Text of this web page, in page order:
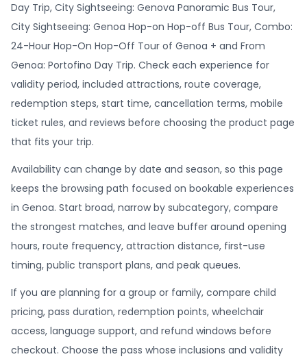
Day Trip, City Sightseeing: Genova Panoramic Bus Tour,
City Sightseeing: Genoa Hop-on Hop-off Bus Tour, Combo:
24-Hour Hop-On Hop-Off Tour of Genoa + and From
Genoa: Portofino Day Trip. Check each experience for
validity period, included attractions, route coverage,
redemption steps, start time, cancellation terms, mobile
ticket rules, and reviews before choosing the product page
that fits your trip.
Availability can change by date and season, so this page
keeps the browsing path focused on bookable experiences
in Genoa. Start broad, narrow by subcategory, compare
the strongest matches, and leave buffer around opening
hours, route frequency, attraction distance, first-use
timing, public transport plans, and peak queues.
If you are planning for a group or family, compare child
pricing, pass duration, redemption points, wheelchair
access, language support, and refund windows before
checkout. Choose the pass whose inclusions and validity